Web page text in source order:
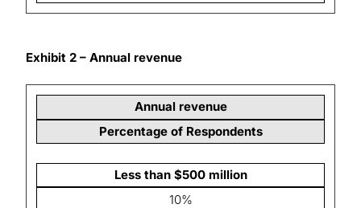
Exhibit 2 – Annual revenue
Annual revenue
Percentage of Respondents
Less than $500 million
10%